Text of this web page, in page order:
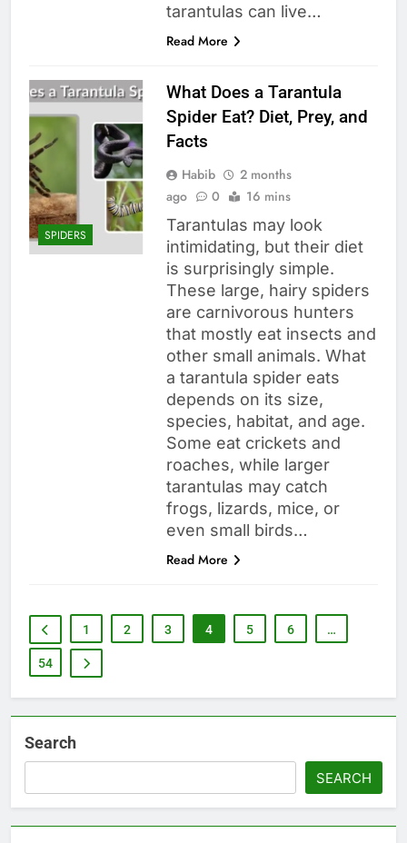
tarantulas can live…
Read More
SPIDERS
What Does a Tarantula
Spider Eat? Diet, Prey, and
Facts
Habib
2 months
ago
0 16 mins
Tarantulas may look
intimidating, but their diet
is surprisingly simple.
These large, hairy spiders
are carnivorous hunters
that mostly eat insects and
other small animals. What
a tarantula spider eats
depends on its size,
species, habitat, and age.
Some eat crickets and
roaches, while larger
tarantulas may catch
frogs, lizards, mice, or
even small birds…
Read More
1 2 3 4 5 6 …
54
Search
SEARCH